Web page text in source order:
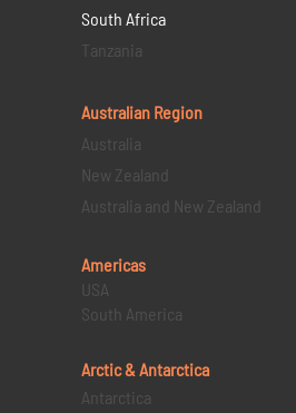
South Africa
Tanzania
Australian Region
Australia
New Zealand
Australia and New Zealand
Americas
USA
South America
Arctic & Antarctica
Antarctica